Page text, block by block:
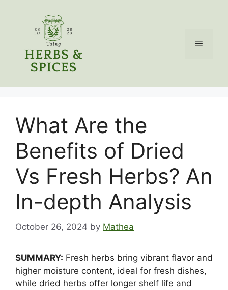
Menu
What Are the
Benefits of Dried
Vs Fresh Herbs? An
In-depth Analysis
October 26, 2024 by Mathea
SUMMARY: Fresh herbs bring vibrant flavor and
higher moisture content, ideal for fresh dishes,
while dried herbs offer longer shelf life and